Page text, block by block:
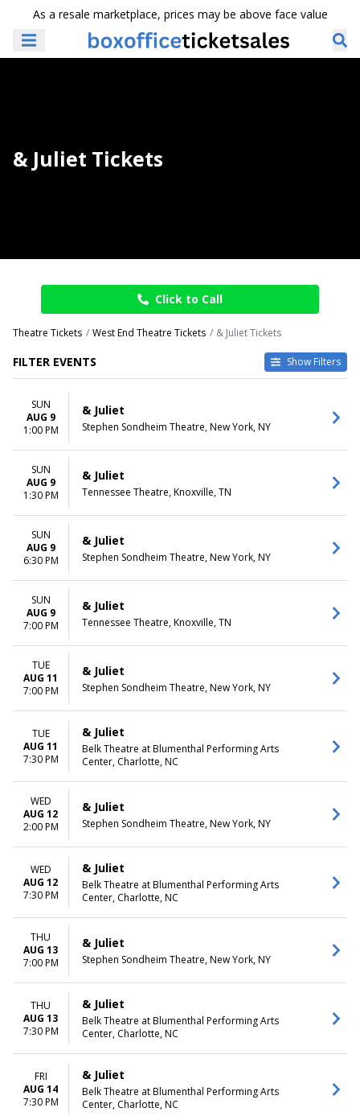
As a resale marketplace, prices may be above face value
& Juliet Tickets
Click to Call
Theatre Tickets West End Theatre Tickets & Juliet Tickets
FILTER EVENTS Show Filters
Day
Night
DAY OF WEEK
Sunday
Wednesday
Thursday
Saturday
VENUES
Belk Theatre at Blumenthal
Performing Arts Center
First Interstate Center for the
Arts
Mccallum Theatre
Morrison Center For The
Performing Arts
Stephen Sondheim Theatre
more
Other
Theatre
Musical / Play
MONTHS
January
August
September
October
November
DATES
This weekend
This month
Choose dates
SUN
AUG 9
1:00 PM
& Juliet
Stephen Sondheim Theatre, New York, NY
SUN
AUG 9
1:30 PM
& Juliet
Tennessee Theatre, Knoxville, TN
SUN
AUG 9
6:30 PM
& Juliet
Stephen Sondheim Theatre, New York, NY
SUN
AUG 9
7:00 PM
& Juliet
Tennessee Theatre, Knoxville, TN
TUE
AUG 11
7:00 PM
& Juliet
Stephen Sondheim Theatre, New York, NY
TUE
AUG 11
7:30 PM
& Juliet
Belk Theatre at Blumenthal Performing Arts
Center, Charlotte, NC
WED
AUG 12
2:00 PM
& Juliet
Stephen Sondheim Theatre, New York, NY
WED
AUG 12
7:30 PM
& Juliet
Belk Theatre at Blumenthal Performing Arts
Center, Charlotte, NC
THU
AUG 13
7:00 PM
& Juliet
Stephen Sondheim Theatre, New York, NY
THU
AUG 13
7:30 PM
& Juliet
Belk Theatre at Blumenthal Performing Arts
Center, Charlotte, NC
FRI
AUG 14
7:30 PM
& Juliet
Belk Theatre at Blumenthal Performing Arts
Center, Charlotte, NC